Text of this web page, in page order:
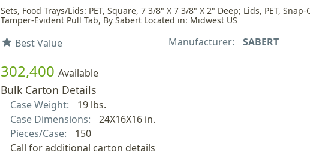
Sets, Food Trays/Lids: PET, Square, 7 3/8" X 7 3/8" X 2" Deep; Lids, PET, Snap-
Tamper-Evident Pull Tab, By Sabert Located in: Midwest US
star Best Value Manufacturer: SABERT
302,400 Available
Bulk Carton Details
Case Weight:
19 lbs.
Case Dimensions:
24X16X16 in.
Pieces/Case:
150
Call for additional carton details